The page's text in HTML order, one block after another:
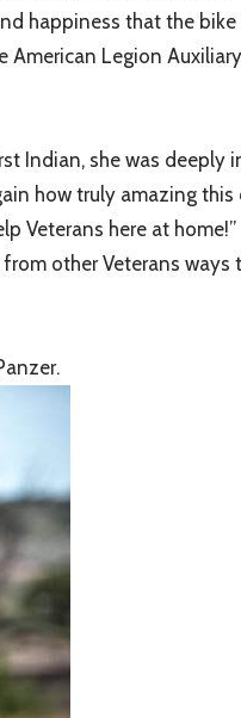
happiness that the bike
Legion
Indian, she was deeply
how truly amazing this
Veterans here at
other Veterans ways